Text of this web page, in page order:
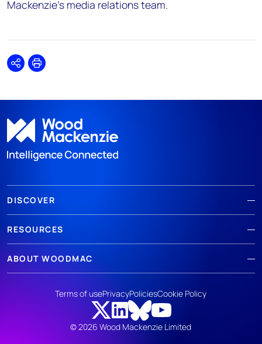
Mackenzie’s media relations team.
SharePrint
DISCOVER
RESOURCES
ABOUT WOODMAC
© 2026 Wood Mackenzie Limited
Terms of usePrivacyPoliciesCookie Policy